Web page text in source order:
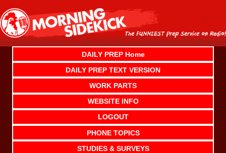
content
DAILY PREP Home
DAILY PREP TEXT VERSION
WORK PARTS
WEBSITE INFO
LOGOUT
PHONE TOPICS
STUDIES & SURVEYS